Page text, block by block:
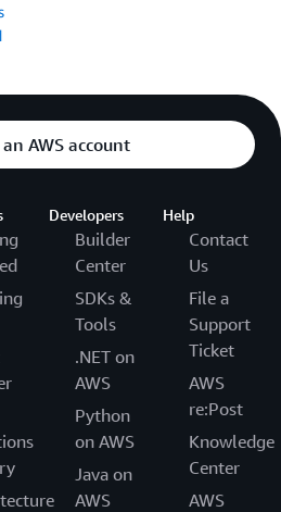
AWS account
Developers
Builder
Center
SDKs &
Tools
.NET on
AWS
Python
on AWS
Java on
AWS
Help
Contact
Us
File a
Support
Ticket
AWS
re:Post
Knowledge
Center
AWS